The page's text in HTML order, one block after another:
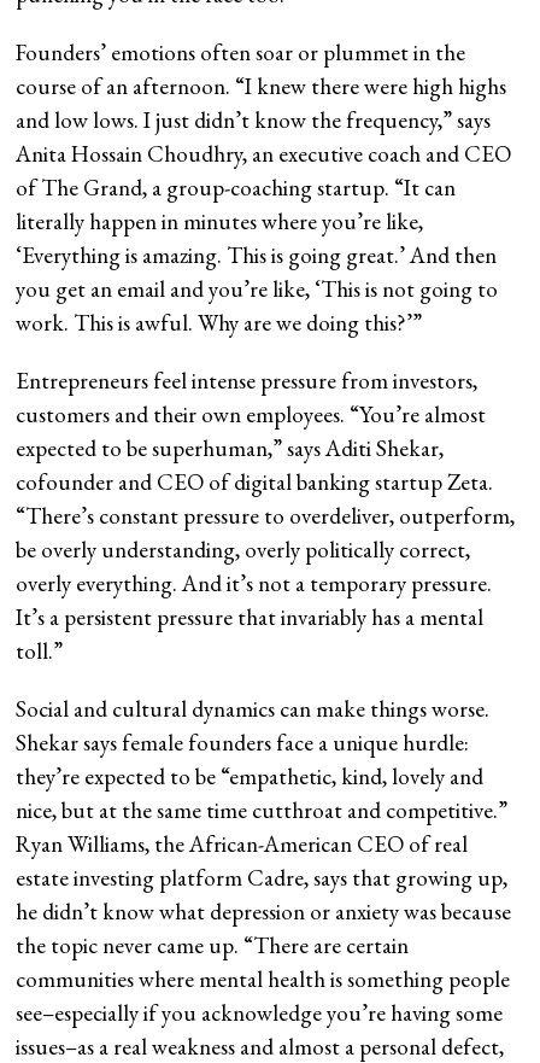
Founders’ emotions often soar or plummet in the
course of an afternoon. “I knew there were high highs
and low lows. I just didn’t know the frequency,” says
Anita Hossain Choudhry, an executive coach and CEO
of The Grand, a group-coaching startup. “It can
literally happen in minutes where you’re like,
‘Everything is amazing. This is going great.’ And then
you get an email and you’re like, ‘This is not going to
work. This is awful. Why are we doing this?’”
Entrepreneurs feel intense pressure from investors,
customers and their own employees. “You’re almost
expected to be superhuman,” says Aditi Shekar,
cofounder and CEO of digital banking startup Zeta.
“There’s constant pressure to overdeliver, outperform,
be overly understanding, overly politically correct,
overly everything. And it’s not a temporary pressure.
It’s a persistent pressure that invariably has a mental
toll.”
Social and cultural dynamics can make things worse.
Shekar says female founders face a unique hurdle:
they’re expected to be “empathetic, kind, lovely and
nice, but at the same time cutthroat and competitive.”
Ryan Williams, the African-American CEO of real
estate investing platform Cadre, says that growing up,
he didn’t know what depression or anxiety was because
the topic never came up. “There are certain
communities where mental health is something people
see–especially if you acknowledge you’re having some
issues–as a real weakness and almost a personal defect,